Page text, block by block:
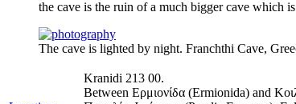
the cave is the ruin of a much bigger cave which
The cave is lighted by night. Franchthi Cave,
Kranidi 213 00.
Between Ερμιονίδα (Ermionida) and